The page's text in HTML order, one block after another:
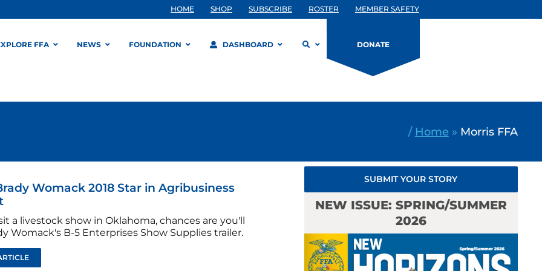
HOME SHOP SUBSCRIBE ROSTER MEMBER SAFETY
FFA NEWS FOUNDATION DASHBOARD DONATE
/ Home » Morris FFA
Womack 2018 Star in Agribusiness
a livestock show in Oklahoma, chances are you'll
Womack's B-5 Enterprises Show Supplies trailer.
SUBMIT YOUR STORY
NEW ISSUE: SPRING/SUMMER
2026